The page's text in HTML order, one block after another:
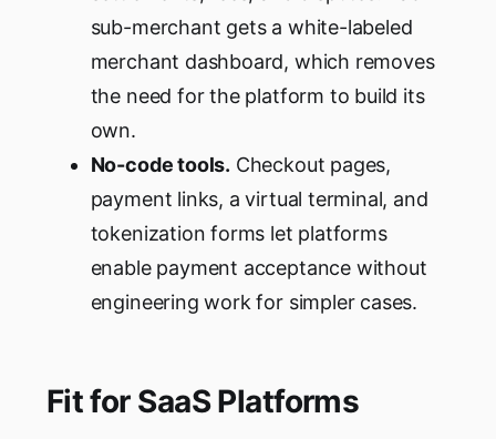
sub-merchant gets a white-labeled
merchant dashboard, which removes
the need for the platform to build its
own.
No-code tools. Checkout pages,
payment links, a virtual terminal, and
tokenization forms let platforms
enable payment acceptance without
engineering work for simpler cases.
Fit for SaaS Platforms